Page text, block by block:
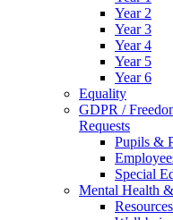
Year 2
Year 3
Year 4
Year 5
Year 6
Equality
GDPR /
Requests
Pupils &
Special
Mental Health